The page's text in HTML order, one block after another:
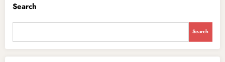
Search
Search